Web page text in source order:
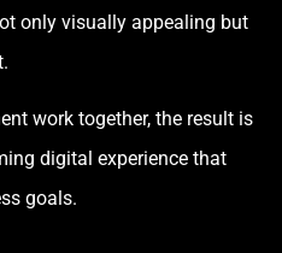
only visually appealing but
work together, the result is
digital experience that
goals.